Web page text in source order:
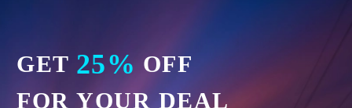
GET 25% OFF
FOR YOUR DEAL